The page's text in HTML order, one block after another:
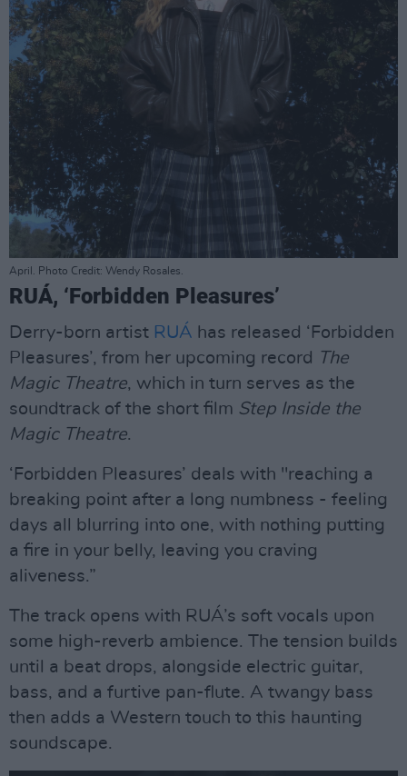
April. Photo Credit: Wendy Rosales.
RUÁ, ‘Forbidden Pleasures’
Derry-born artist RUÁ has released ‘Forbidden
Pleasures’, from her upcoming record
The
Magic Theatre, which in turn serves as the
soundtrack of the short film Step Inside the
Magic Theatre.
‘Forbidden Pleasures’ deals with "reaching a
breaking point after a long numbness - feeling
days all blurring into one, with nothing putting
a fire in your belly, leaving you craving
aliveness.”
The track opens with RUÁ’s soft vocals upon
some high-reverb ambience. The tension builds
until a beat drops, alongside electric guitar,
bass, and a furtive pan-flute. A twangy bass
then adds a Western touch to this haunting
soundscape.